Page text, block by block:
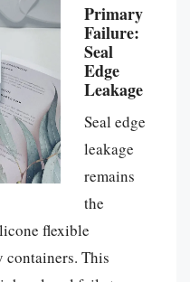
Primary
Failure:
Seal
Edge
Leakage
Seal edge
leakage
remains
the
flexible
This